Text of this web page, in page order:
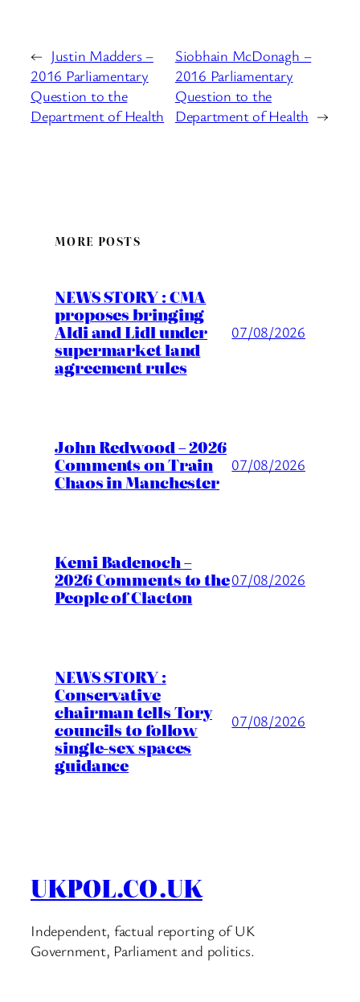
← Justin Madders –
2016 Parliamentary
Question to the
Department of Health
Siobhain McDonagh –
2016 Parliamentary
Question to the
Department of Health →
MORE POSTS
NEWS STORY : CMA
proposes bringing
Aldi and Lidl under
supermarket land
agreement rules
07/08/2026
John Redwood – 2026
Comments on Train
Chaos in Manchester
07/08/2026
Kemi Badenoch –
2026 Comments to the
People of Clacton
07/08/2026
NEWS STORY :
Conservative
chairman tells Tory
councils to follow
single-sex spaces
guidance
07/08/2026
UKPOL.CO.UK
Independent, factual reporting of UK
Government, Parliament and politics.